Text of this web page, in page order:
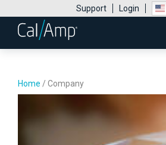
Support Login
Home / Company